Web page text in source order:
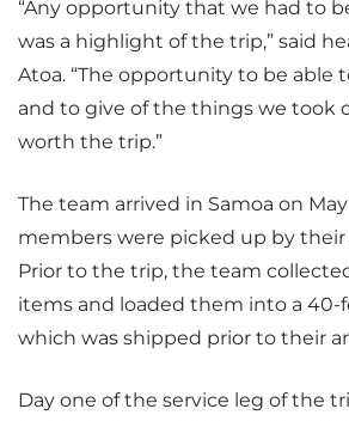
“Any opportunity that we had to
was a highlight of the trip,” said
Atoa. “The opportunity to be able
and to give of the things we took
worth the trip.”
The team arrived in Samoa on May
members were picked up by their
Prior to the trip, the team
items and loaded them into a 40-
which was shipped prior to their
Day one of the service leg of the